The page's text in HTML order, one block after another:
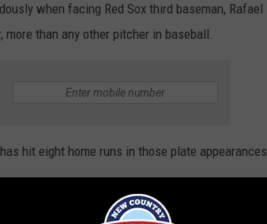
when facing Red Sox third baseman, Rafael
than any other pitcher in baseball.
hit eight home runs in those plate appearances